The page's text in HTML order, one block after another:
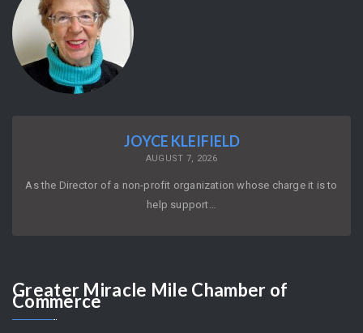
JOYCE KLEIFIELD
AUGUST 7, 2026
As the Director of a non-profit organization whose charge it is to
help support…
Greater Miracle Mile Chamber of
Commerce